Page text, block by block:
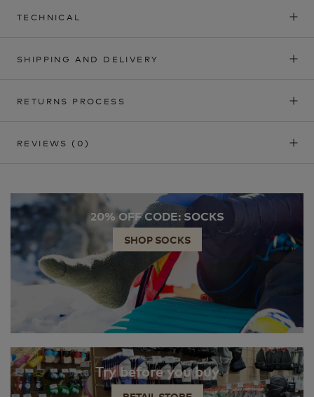
TECHNICAL
SHIPPING AND DELIVERY
RETURNS PROCESS
REVIEWS (0)
20% OFF CODE: SOCKS
SHOP SOCKS
Try before you buy